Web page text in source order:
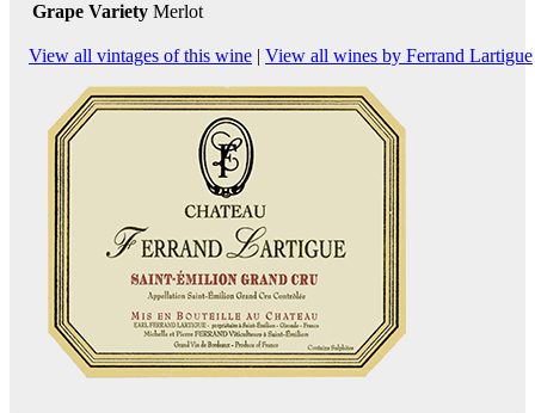
Grape Variety Merlot
View all vintages of this wine | View all wines by Ferrand Lartigue